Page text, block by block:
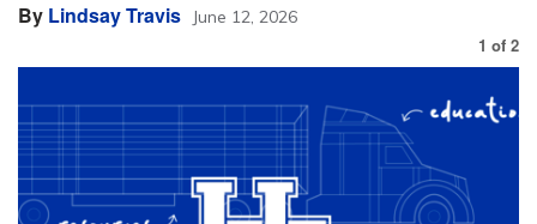
By Lindsay Travis June 12, 2026
1 of 2